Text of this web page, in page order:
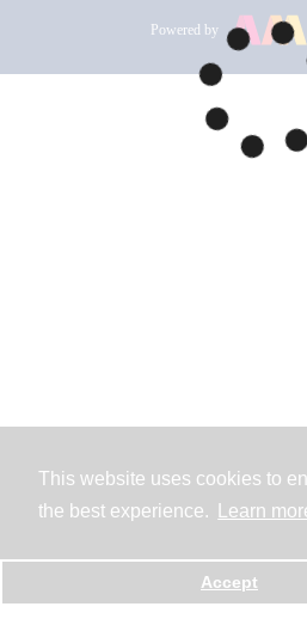
This website uses cookies to
the best experience.
Learn
Accept
Powered by